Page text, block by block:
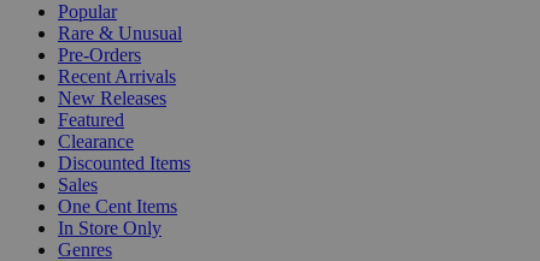
Popular
Rare & Unusual
Pre-Orders
Recent Arrivals
New Releases
Featured
Clearance
Discounted Items
Sales
One Cent Items
In Store Only
Genres